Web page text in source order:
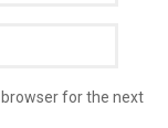
for the next